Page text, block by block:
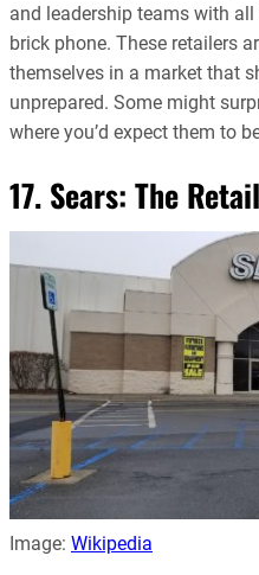
and leadership teams with
brick phone. These retailers
themselves in a market that
unprepared. Some might
where you’d expect them to
17. Sears: The
Image: Wikipedia